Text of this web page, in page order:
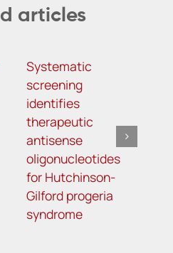
articles
Systematic
screening
identifies
therapeutic
antisense
oligonucleotides
for Hutchinson-
Gilford progeria
syndrome